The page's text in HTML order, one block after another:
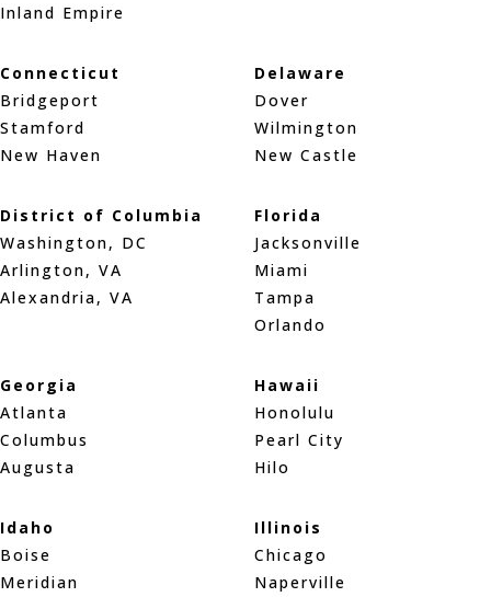
Inland Empire
Connecticut
Bridgeport
Stamford
New Haven
Delaware
Dover
Wilmington
New Castle
District of Columbia
Washington, DC
Arlington, VA
Alexandria, VA
Florida
Jacksonville
Miami
Tampa
Orlando
Georgia
Atlanta
Columbus
Augusta
Hawaii
Honolulu
Pearl City
Hilo
Idaho
Boise
Meridian
Illinois
Chicago
Naperville